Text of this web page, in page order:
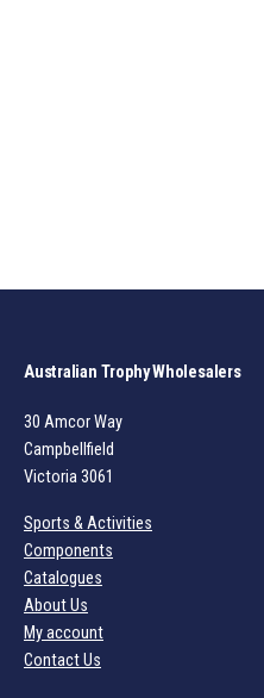
Australian Trophy Wholesalers
30 Amcor Way
Campbellfield
Victoria 3061
Sports & Activities
Components
Catalogues
About Us
My account
Contact Us